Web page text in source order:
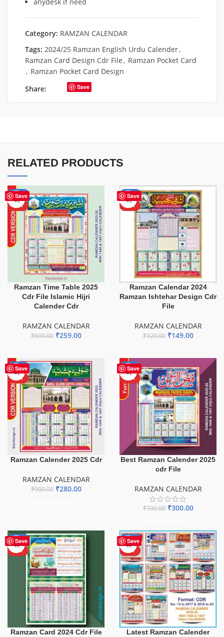
Category: RAMZAN CALENDAR
Tags: 2024/25 Ramzan English Urdu Calender,
Ramzan Card Design Cdr File, Ramzan Pocket Card
, Ramzan Pocket Card Design
Share:
Save
RELATED PRODUCTS
Save
-57%
HOT
Ramzan Time Table 2025
Cdr File Islamic Hijri
Calender Cdr
RAMZAN CALENDAR
₹600.00 ₹259.00
Save
-53%
HOT
Ramzan Calendar 2024
Ramzan Ishtehar Design Cdr
File
RAMZAN CALENDAR
₹320.00 ₹149.00
Save
-69%
HOT
Ramzan Calender 2025 Cdr
RAMZAN CALENDAR
₹900.00 ₹280.00
Save
-57%
HOT
Best Ramzan Calender 2025
cdr File
RAMZAN CALENDAR
₹700.00 ₹300.00
Save
-69%
HOT
Ramzan Card 2024 Cdr File
Save
-54%
HOT
Latest Ramzan Calender